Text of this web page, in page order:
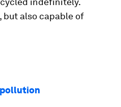
but also capable of